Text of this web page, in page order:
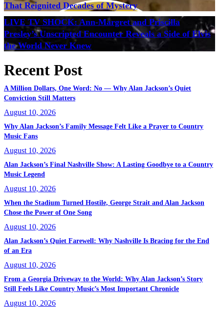
That Reignited Decades of Mystery
LIVE TV SHOCK: Ann-Margret and Priscilla
Presley’s Unscripted Encounter Reveals a Side of Elvis
the World Never Knew
Recent Post
A Million Dollars, One Word: No — Why Alan Jackson’s Quiet
Conviction Still Matters
August 10, 2026
Why Alan Jackson’s Family Message Felt Like a Prayer to Country
Music Fans
August 10, 2026
Alan Jackson’s Final Nashville Show: A Lasting Goodbye to a Country
Music Legend
August 10, 2026
When the Stadium Turned Hostile, George Strait and Alan Jackson
Chose the Power of One Song
August 10, 2026
Alan Jackson’s Quiet Farewell: Why Nashville Is Bracing for the End
of an Era
August 10, 2026
From a Georgia Driveway to the World: Why Alan Jackson’s Story
Still Feels Like Country Music’s Most Important Chronicle
August 10, 2026